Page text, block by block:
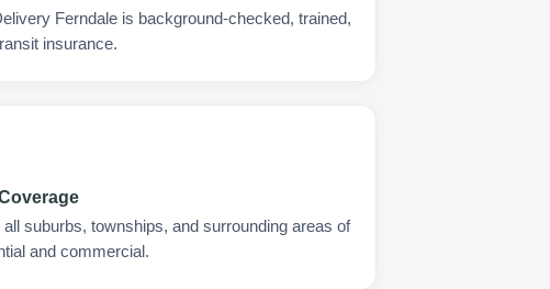
Ferndale is background-checked, trained,
insurance.
suburbs, townships, and surrounding areas of
and commercial.